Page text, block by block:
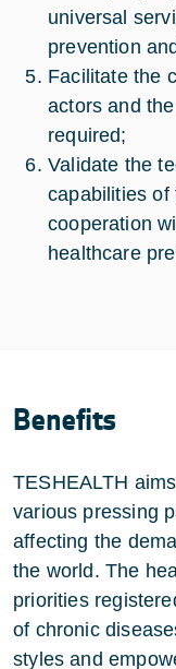
universal
prevention
Facilitate the
actors and
required;
Validate the
capabilities of
cooperation
healthcare
Benefits
TESHEALTH
various pressing
affecting the
the world. The
priorities
of chronic
styles and